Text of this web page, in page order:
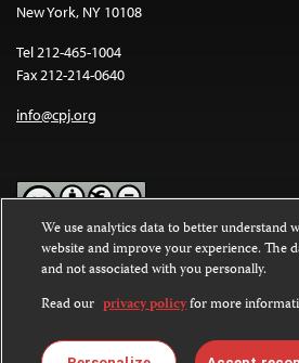
New York, NY 10108
Tel 212-465-1004
Fax 212-214-0640
info@cpj.org
Except where noted, text on this website is
Commons Attribution-NonCommercial-
International License.
Images and other media are not covered
We use analytics data to better understand
website and improve your experience. The
and not associated with you personally.
Read our privacy policyfor more